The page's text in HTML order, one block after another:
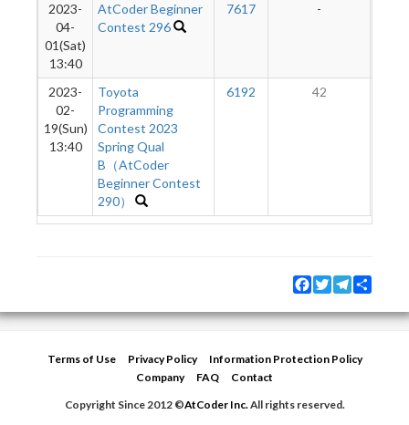
2023-
04-
01(Sat)
13:40
AtCoder Beginner
Contest 296
7617 -
2023-
02-
19(Sun)
13:40
Toyota
Programming
Contest 2023
Spring Qual
B（AtCoder
Beginner Contest
290）
6192 42
Facebook
TwitterTelegram
Terms of Use Privacy Policy
Information Protection Policy
Company
FAQ
Contact
Copyright Since 2012 ©AtCoder Inc.All rights reserved.